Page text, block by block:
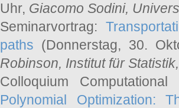
Uhr, Giacomo Sodini,
Seminarvortrag:
paths (Donnerstag, 30.
Robinson, Institut für
Colloquium
Polynomial Optimization: